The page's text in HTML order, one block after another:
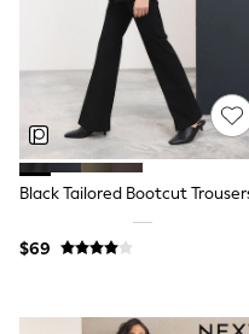
All Nursing
Bottoms
Bras & Underwear
Dresses
Nightwear
Tops
Shop All
Curve
Petite
A-Z Brands
Black Tailored Bootcut
$69